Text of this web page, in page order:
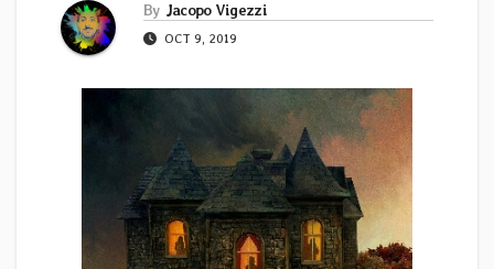
By Jacopo Vigezzi
OCT 9, 2019